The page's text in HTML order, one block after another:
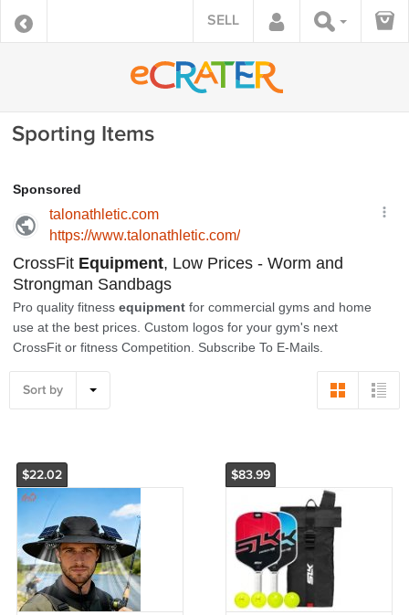
SELL
Sporting Items
Sort by
$22.02 $83.99